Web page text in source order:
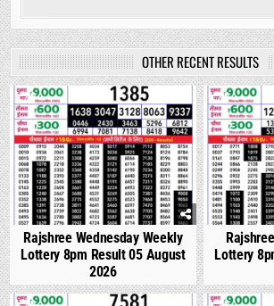
OTHER RECENT RESULTS
0
Rajshree Wednesday Weekly
Lottery 8pm Result 05 August
2026
0
Lottery